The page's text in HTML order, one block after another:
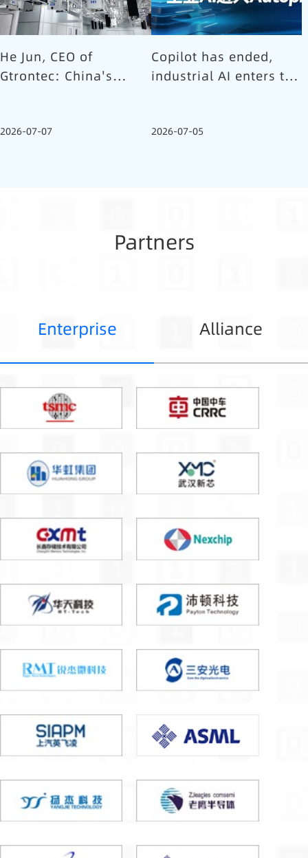
He Jun, CEO of
Gtrontec: China's
Long-termist Who
2026-07-07
Copilot has ended,
industrial AI enters the
2026-07-05
Partners
Enterprise Alliance